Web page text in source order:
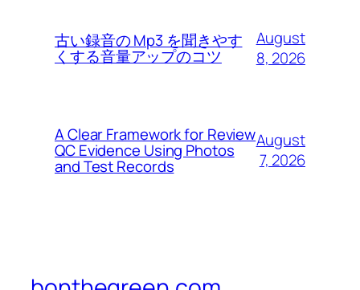
古い録音の Mp3 を聞きやす
くする音量アップのコツ
August
8, 2026
A Clear Framework for Review
QC Evidence Using Photos
and Test Records
August
7, 2026